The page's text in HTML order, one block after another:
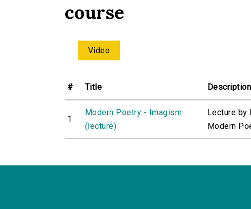
course
Video
# Title Description
1
Modern Poetry - Imagism
(lecture)
Lecture by
Modern